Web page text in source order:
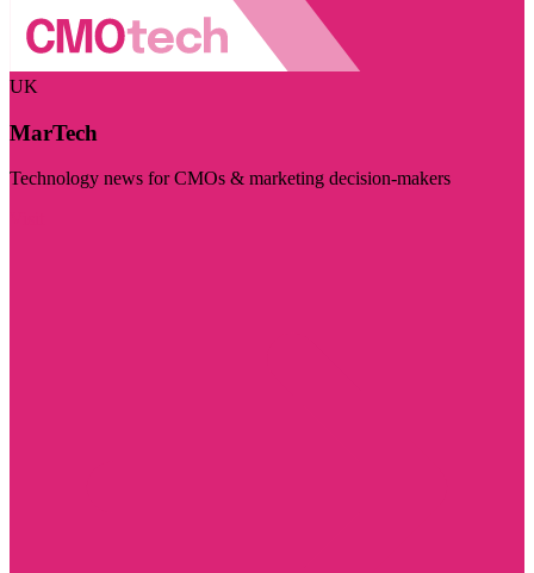
UK
MarTech
Technology news for CMOs & marketing decision-makers